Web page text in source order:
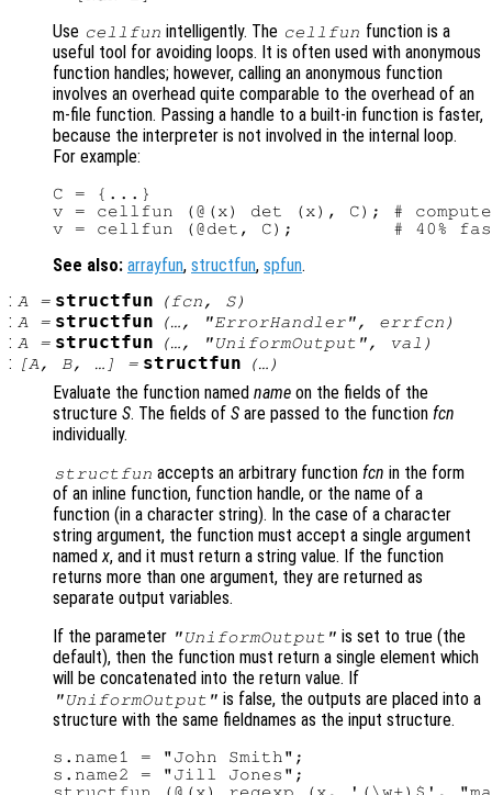
Use cellfun intelligently. The cellfun function is a
useful tool for avoiding loops. It is often used with anonymous
function handles; however, calling an anonymous function
involves an overhead quite comparable to the overhead of an
m-file function. Passing a handle to a built-in function is faster,
because the interpreter is not involved in the internal loop.
For example:
C = {...}
v = cellfun (@(x) det (x), C); # compute
See also: arrayfun, structfun, spfun.
: A= structfun (fcn, S)
: A= structfun (…, "ErrorHandler", errfcn )
: A= structfun (…, "UniformOutput", val )
: [A, B, …] = structfun (…)
Evaluate the function named name on the fields of the
structure S. The fields of S are passed to the function fcn
individually.
structfun accepts an arbitrary functionfcn in the form
of an inline function, function handle, or the name of a
function (in a character string). In the case of a character
string argument, the function must accept a single argument
namedx, and it must return a string value. If the function
returns more than one argument, they are returned as
separate output variables.
If the parameter "UniformOutput" is set to true (the
default), then the function must return a single element which
will be concatenated into the return value. If
"UniformOutput" is false, the outputs are placed into a
structure with the same fieldnames as the input structure.
s.name1 = "John Smith";
s.name2 = "Jill Jones";